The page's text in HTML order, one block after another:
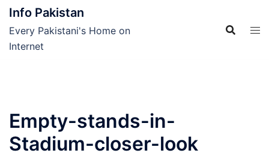
Skip
content
Info Pakistan
Every Pakistani's Home on
Internet
Empty-stands-in-
Stadium-closer-look